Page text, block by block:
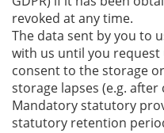
revoked at any time.
The data sent by you to
with us until you
consent to the storage
storage lapses (e.g.
Mandatory statutory
statutory retention